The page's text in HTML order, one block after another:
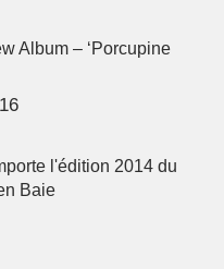
Album – ‘Porcupine
l'édition 2014 du
Baie